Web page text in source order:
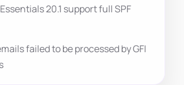
20.1 support full SPF
failed to be processed by GFI